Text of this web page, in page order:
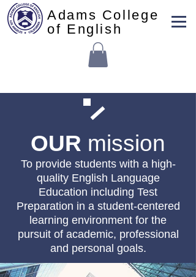
Adams College
of English
OUR mission
To provide students with a high-
quality English Language
Education including Test
Preparation in a student-centered
learning environment for the
pursuit of academic, professional
and personal goals.